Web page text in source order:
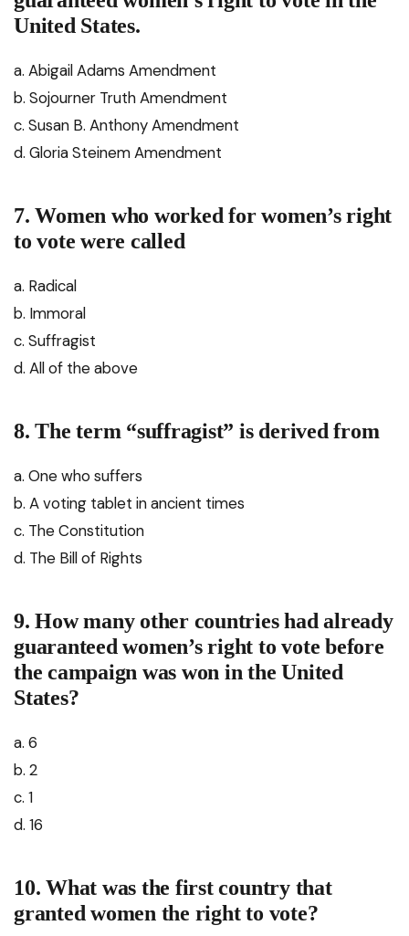
United States.
a. Abigail Adams Amendment
b. Sojourner Truth Amendment
c. Susan B. Anthony Amendment
d. Gloria Steinem Amendment
7. Women who worked for women’s right
to vote were called
a. Radical
b. Immoral
c. Suffragist
d. All of the above
8. The term “suffragist” is derived from
a. One who suffers
b. A voting tablet in ancient times
c. The Constitution
d. The Bill of Rights
9. How many other countries had already
guaranteed women’s right to vote before
the campaign was won in the United
States?
a. 6
b. 2
c. 1
d. 16
10. What was the first country that
granted women the right to vote?